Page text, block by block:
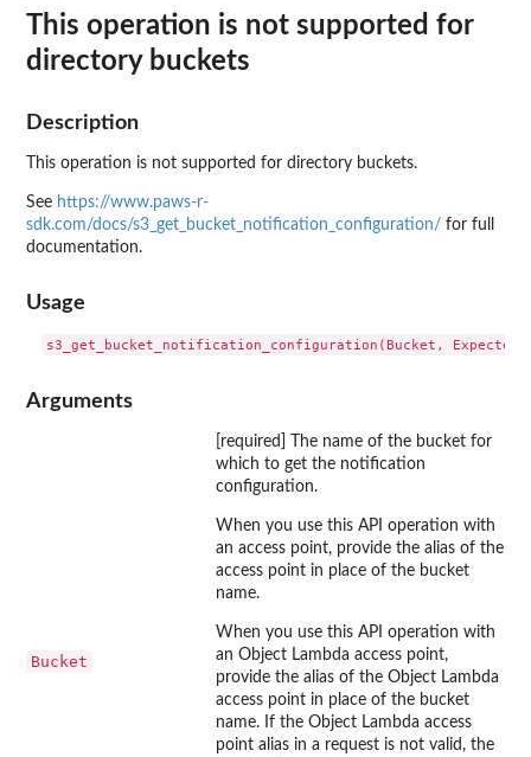
This operation is not supported for
directory buckets
Description
This operation is not supported for directory buckets.
See https://www.paws-r-
sdk.com/docs/s3_get_bucket_notification_configuration/ for full
documentation.
Usage
Arguments
Bucket
[required] The name of the bucket for
which to get the notification
configuration.
When you use this API operation with
an access point, provide the alias of the
access point in place of the bucket
name.
When you use this API operation with
an Object Lambda access point,
provide the alias of the Object Lambda
access point in place of the bucket
name. If the Object Lambda access
point alias in a request is not valid, the